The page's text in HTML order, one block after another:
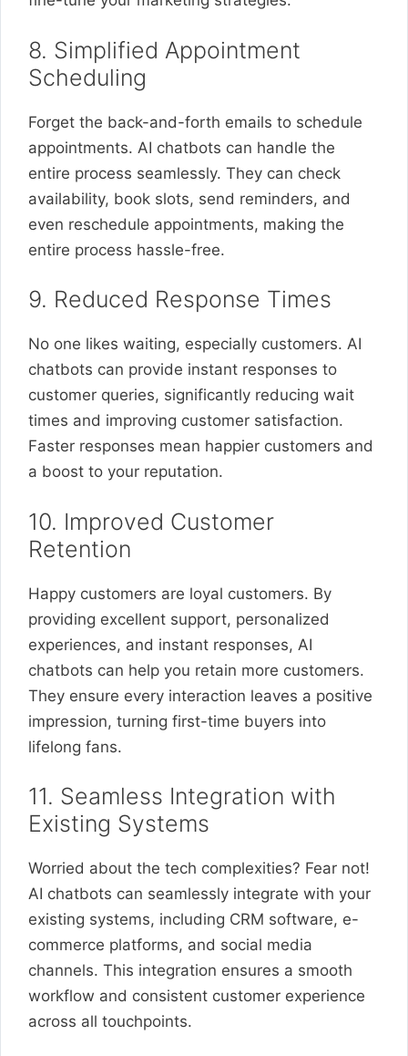
8. Simplified Appointment
Scheduling
Forget the back-and-forth emails to schedule
appointments. AI chatbots can handle the
entire process seamlessly. They can check
availability, book slots, send reminders, and
even reschedule appointments, making the
entire process hassle-free.
9. Reduced Response Times
No one likes waiting, especially customers. AI
chatbots can provide instant responses to
customer queries, significantly reducing wait
times and improving customer satisfaction.
Faster responses mean happier customers and
a boost to your reputation.
10. Improved Customer
Retention
Happy customers are loyal customers. By
providing excellent support, personalized
experiences, and instant responses, AI
chatbots can help you retain more customers.
They ensure every interaction leaves a positive
impression, turning first-time buyers into
lifelong fans.
11. Seamless Integration with
Existing Systems
Worried about the tech complexities? Fear not!
AI chatbots can seamlessly integrate with your
existing systems, including CRM software, e-
commerce platforms, and social media
channels. This integration ensures a smooth
workflow and consistent customer experience
across all touchpoints.